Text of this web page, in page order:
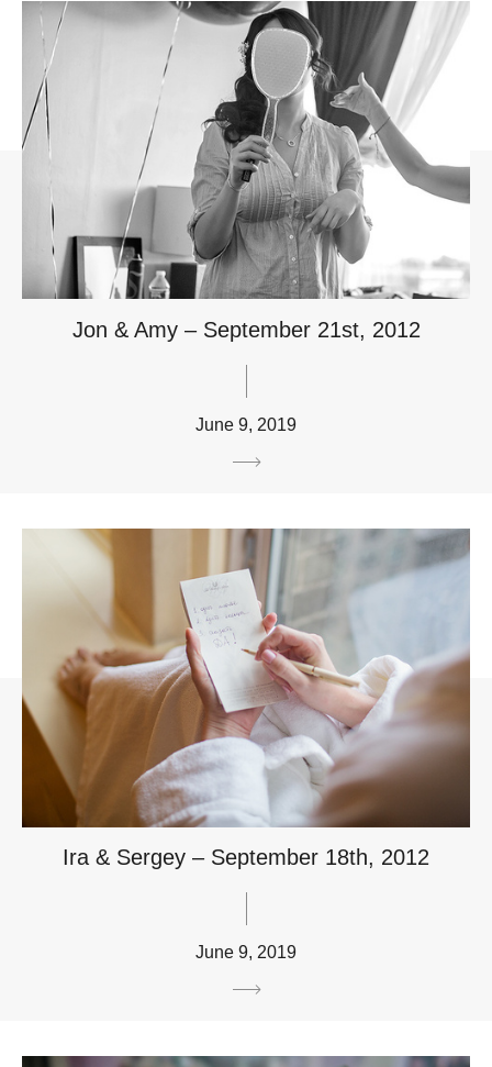
Jon & Amy – September 21st, 2012
June 9, 2019
Ira & Sergey – September 18th, 2012
June 9, 2019